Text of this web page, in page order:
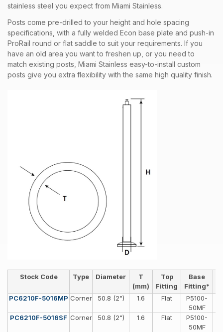
stainless steel you expect from Miami Stainless.
Posts come pre-drilled to your height and hole spacing
specifications, with a fully welded Econ base plate and push-in
ProRail round or flat saddle to suit your requirements. If you
have an old area you want to freshen up, or you need to
match existing posts, Miami Stainless easy-to-install custom
posts give you extra flexibility with the same high quality finish.
Stock Code Type Diameter
T
(mm)
Top
Fitting
Base
Fitting*
PC6210F-5016MP Corner 50.8 (2") 1.6 Flat
P5100-
50MF
PC6210F-5016SF Corner 50.8 (2") 1.6 Flat
P5100-
50MF